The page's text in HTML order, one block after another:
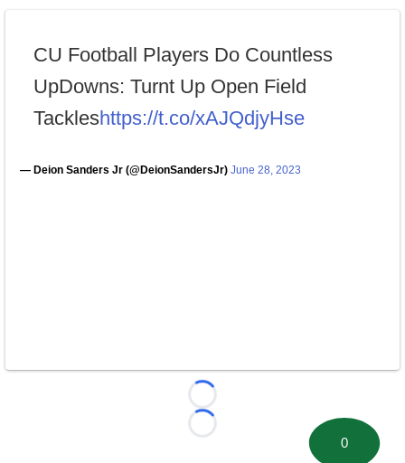
CU Football Players Do Countless
UpDowns: Turnt Up Open Field
Tackleshttps://t.co/xAJQdjyHse
— Deion Sanders Jr (@DeionSandersJr) June 28, 2023
Loading...
Loading...
0